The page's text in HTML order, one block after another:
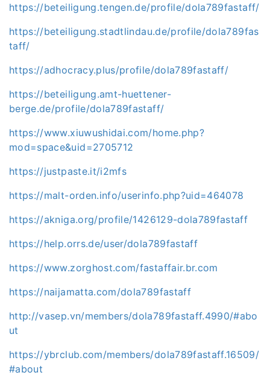
https://beteiligung.tengen.de/profile/dola789fastaff/
https://beteiligung.stadtlindau.de/profile/dola789fas
taff/
https://adhocracy.plus/profile/dola789fastaff/
https://beteiligung.amt-huettener-
berge.de/profile/dola789fastaff/
https://www.xiuwushidai.com/home.php?
mod=space&uid=2705712
https://justpaste.it/i2mfs
https://malt-orden.info/userinfo.php?uid=464078
https://akniga.org/profile/1426129-dola789fastaff
https://help.orrs.de/user/dola789fastaff
https://www.zorghost.com/fastaffair.br.com
https://naijamatta.com/dola789fastaff
http://vasep.vn/members/dola789fastaff.4990/#abo
ut
https://ybrclub.com/members/dola789fastaff.16509/
#about